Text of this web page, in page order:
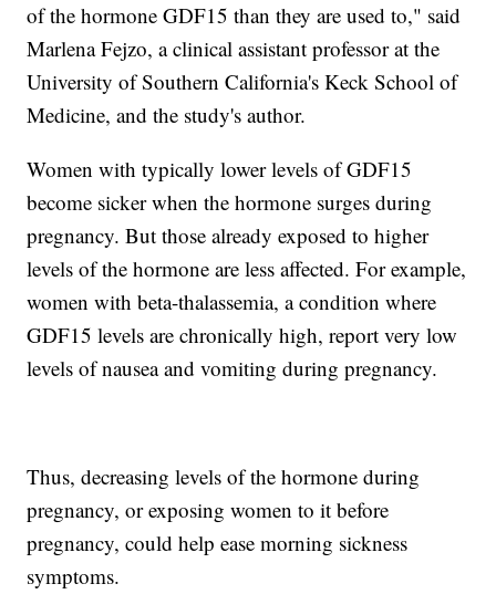
of the hormone GDF15 than they are used to," said
Marlena Fejzo, a clinical assistant professor at the
University of Southern California's Keck School of
Medicine, and the study's author.
Women with typically lower levels of GDF15
become sicker when the hormone surges during
pregnancy. But those already exposed to higher
levels of the hormone are less affected. For example,
women with beta-thalassemia, a condition where
GDF15 levels are chronically high, report very low
levels of nausea and vomiting during pregnancy.
Thus, decreasing levels of the hormone during
pregnancy, or exposing women to it before
pregnancy, could help ease morning sickness
symptoms.